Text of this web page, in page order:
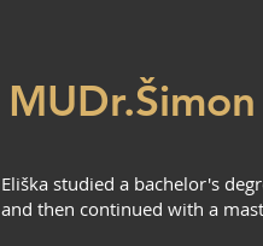
Eliška studied a bachelor's
and then continued with a